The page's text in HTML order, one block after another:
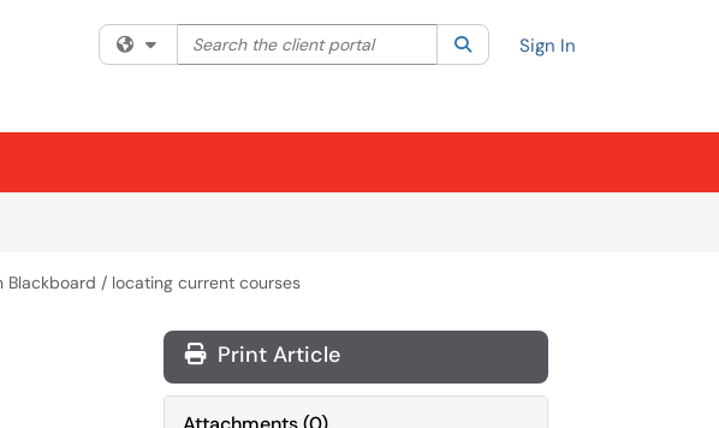
Filter your search by category. Current category:All
Search the client portal SearchSign In
Blackboard / locating current courses
Print Article